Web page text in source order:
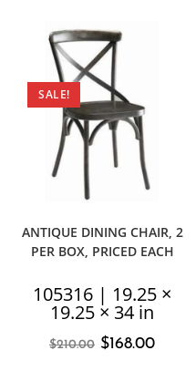
SALE!
ANTIQUE DINING CHAIR, 2
PER BOX, PRICED EACH
105316 | 19.25 ×
19.25 × 34 in
$210.00 $168.00